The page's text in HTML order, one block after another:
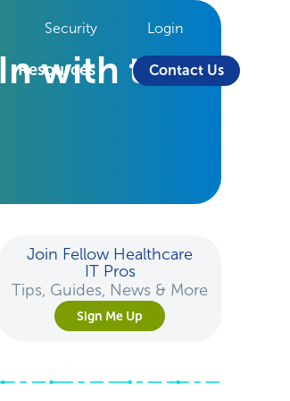
Security Login
Resources Contact Us
with the
Join Fellow Healthcare
IT Pros
Tips, Guides, News & More
Sign Me Up